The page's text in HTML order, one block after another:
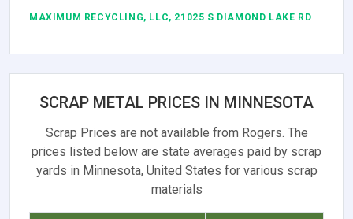
MAXIMUM RECYCLING, LLC, 21025 S DIAMOND LAKE RD
SCRAP METAL PRICES IN MINNESOTA
Scrap Prices are not available from Rogers. The
prices listed below are state averages paid by scrap
yards in Minnesota, United States for various scrap
materials